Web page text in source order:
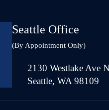
Seattle Office
(By Appointment Only)
2130 Westlake Ave
Seattle, WA 98109